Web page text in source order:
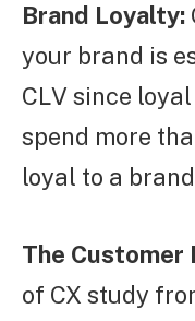
Brand Loyalty:
your brand is
CLV since
spend more
loyal to a
The Customer
of CX study